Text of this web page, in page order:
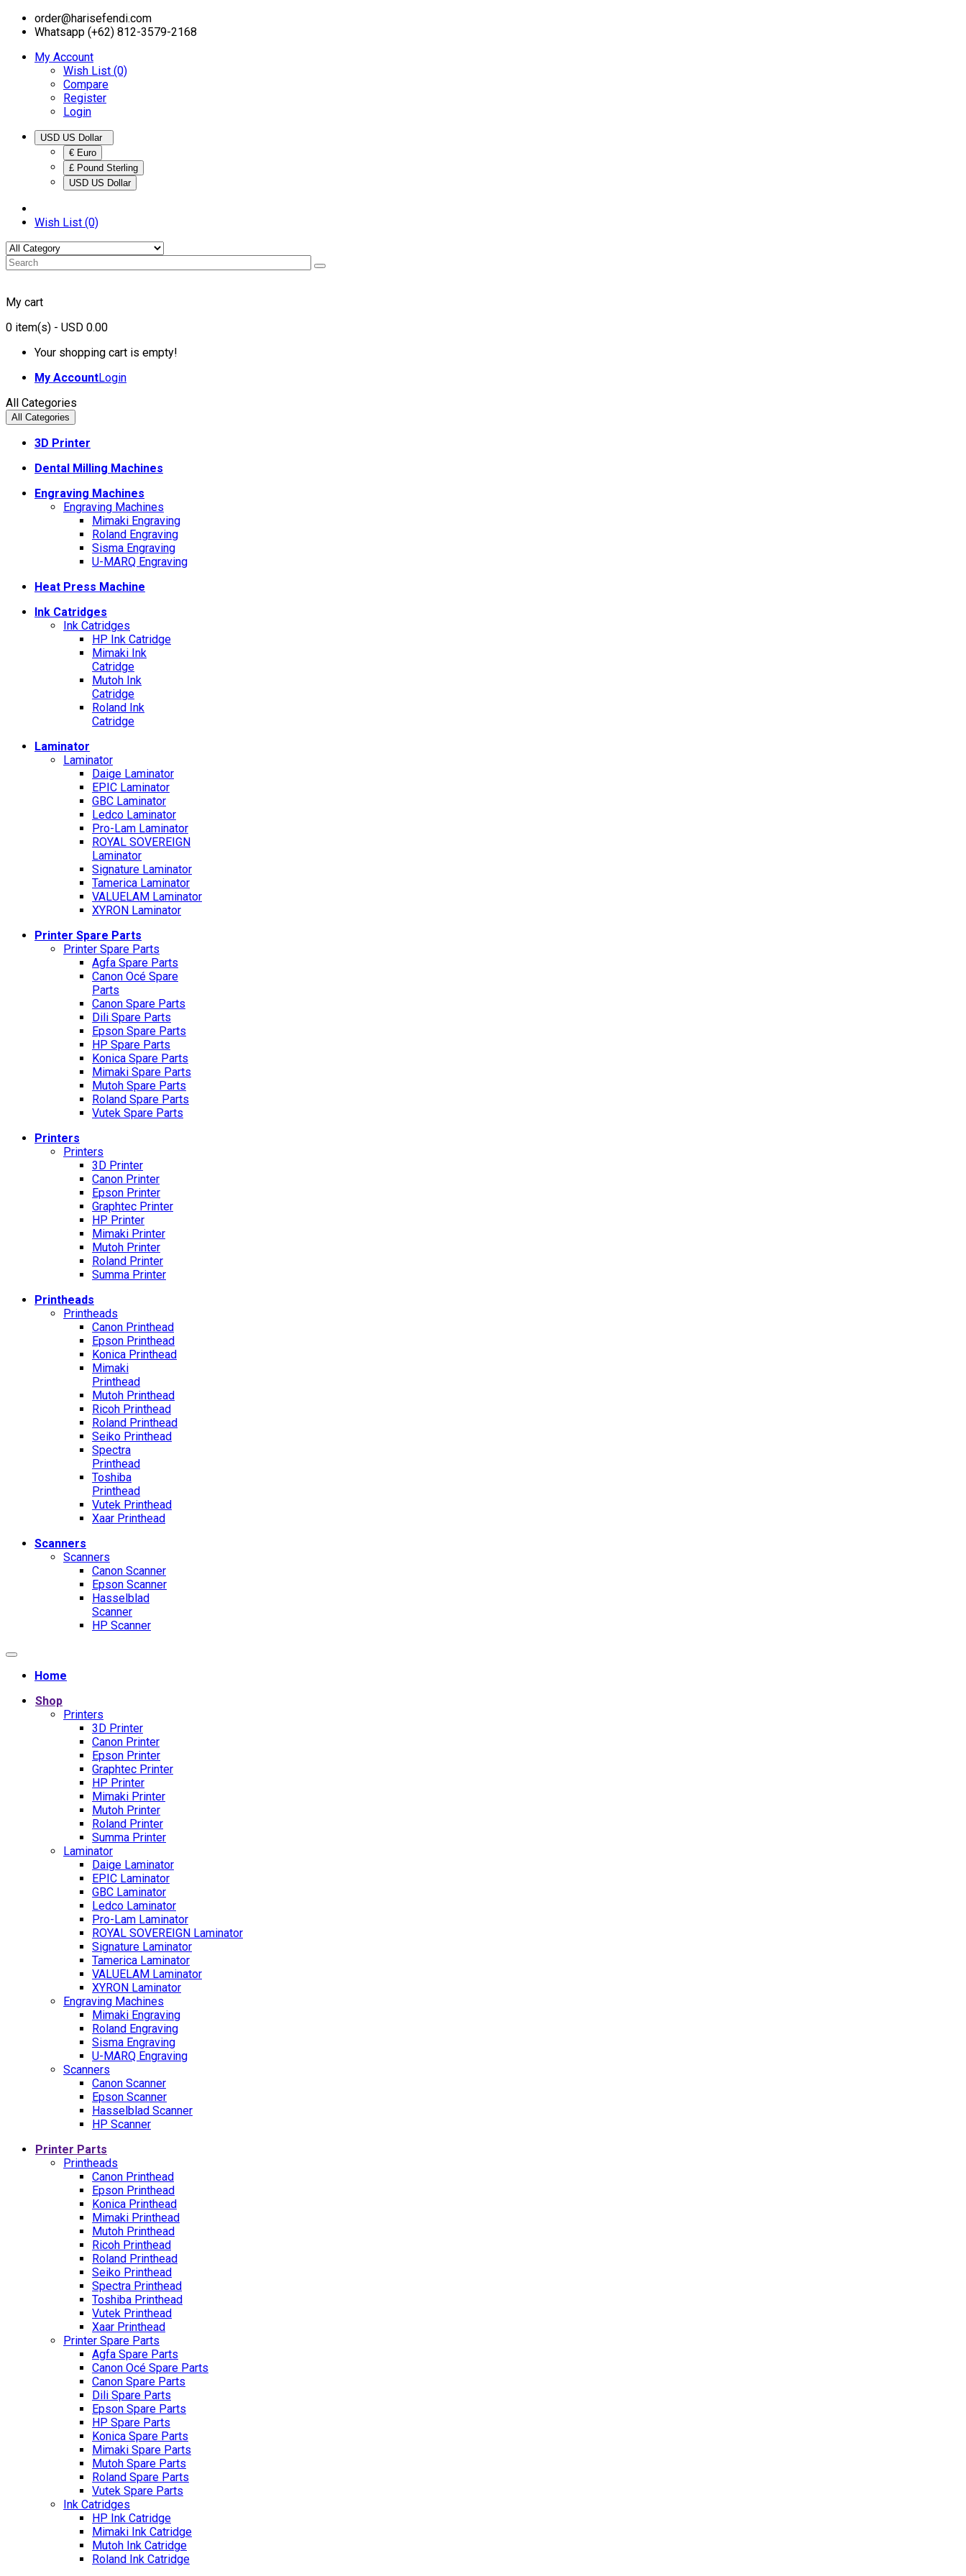
order@harisefendi.com
Whatsapp (+62) 812-3579-2168
My Account
Wish List (0)
Compare
Register
Login
€ Euro
£ Pound Sterling
USD US Dollar
Wish List (0)
My cart
0 item(s) - USD 0.00
Your shopping cart is empty!
My AccountLogin
All Categories
All Categories
3D Printer
Dental Milling Machines
Engraving Machines
Engraving Machines
Mimaki Engraving
Roland Engraving
Sisma Engraving
U-MARQ Engraving
Heat Press Machine
Ink Catridges
Ink Catridges
HP Ink Catridge
Mimaki Ink
Catridge
Mutoh Ink
Catridge
Roland Ink
Catridge
Laminator
Laminator
Daige Laminator
EPIC Laminator
GBC Laminator
Ledco Laminator
Pro-Lam Laminator
ROYAL SOVEREIGN
Laminator
Signature Laminator
Tamerica Laminator
VALUELAM Laminator
XYRON Laminator
Printer Spare Parts
Printer Spare Parts
Agfa Spare Parts
Canon Océ Spare
Parts
Canon Spare Parts
Dili Spare Parts
Epson Spare Parts
HP Spare Parts
Konica Spare Parts
Mimaki Spare Parts
Mutoh Spare Parts
Roland Spare Parts
Vutek Spare Parts
Printers
Printers
3D Printer
Canon Printer
Epson Printer
Graphtec Printer
HP Printer
Mimaki Printer
Mutoh Printer
Roland Printer
Summa Printer
Printheads
Printheads
Canon Printhead
Epson Printhead
Konica Printhead
Mimaki
Printhead
Mutoh Printhead
Ricoh Printhead
Roland Printhead
Seiko Printhead
Spectra
Printhead
Toshiba
Printhead
Vutek Printhead
Xaar Printhead
Scanners
Scanners
Canon Scanner
Epson Scanner
Hasselblad
Scanner
HP Scanner
Home
Shop
Printers
3D Printer
Canon Printer
Epson Printer
Graphtec Printer
HP Printer
Mimaki Printer
Mutoh Printer
Roland Printer
Summa Printer
Laminator
Daige Laminator
EPIC Laminator
GBC Laminator
Ledco Laminator
Pro-Lam Laminator
ROYAL SOVEREIGN Laminator
Signature Laminator
Tamerica Laminator
VALUELAM Laminator
XYRON Laminator
Engraving Machines
Mimaki Engraving
Roland Engraving
Sisma Engraving
U-MARQ Engraving
Scanners
Canon Scanner
Epson Scanner
Hasselblad Scanner
HP Scanner
Printer Parts
Printheads
Canon Printhead
Epson Printhead
Konica Printhead
Mimaki Printhead
Mutoh Printhead
Ricoh Printhead
Roland Printhead
Seiko Printhead
Spectra Printhead
Toshiba Printhead
Vutek Printhead
Xaar Printhead
Printer Spare Parts
Agfa Spare Parts
Canon Océ Spare Parts
Canon Spare Parts
Dili Spare Parts
Epson Spare Parts
HP Spare Parts
Konica Spare Parts
Mimaki Spare Parts
Mutoh Spare Parts
Roland Spare Parts
Vutek Spare Parts
Ink Catridges
HP Ink Catridge
Mimaki Ink Catridge
Mutoh Ink Catridge
Roland Ink Catridge